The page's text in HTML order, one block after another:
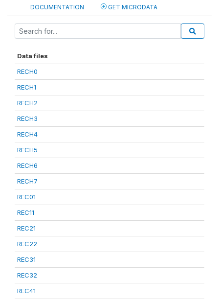
DOCUMENTATION GET MICRODATA
Data files
RECH0
RECH1
RECH2
RECH3
RECH4
RECH5
RECH6
RECH7
REC01
REC11
REC21
REC22
REC31
REC32
REC41